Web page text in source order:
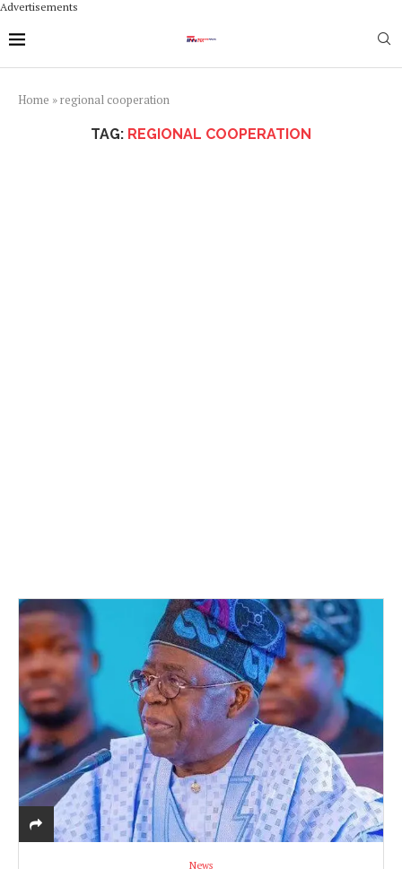
Advertisements
Home »regional cooperation
TAG: REGIONAL COOPERATION
News